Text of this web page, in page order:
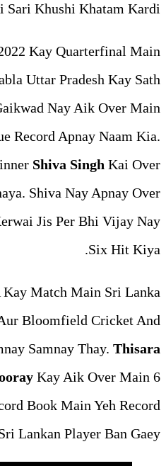
Un Ki Sari
Vijay Hazare Trophy 2022
Maharashtra Ka Muqabla
Ruturaj Dashrat
Sixes Laga Ker Unique
Unhonay Left-Arm Spinner
Main Yeh Record Banaya.
Aik No Ball Bhi
Sri lanka Main List A Kay
Army Sports Club Aur
Athletic Club Aamnay
PereraNayDilhan Cooray
Chakay Maray Aur Record
Banana Walay Pehlay Sri